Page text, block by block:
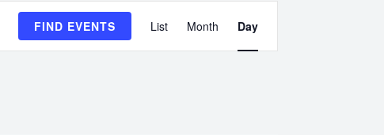
FIND EVENTS
Event
Views
List Month Day